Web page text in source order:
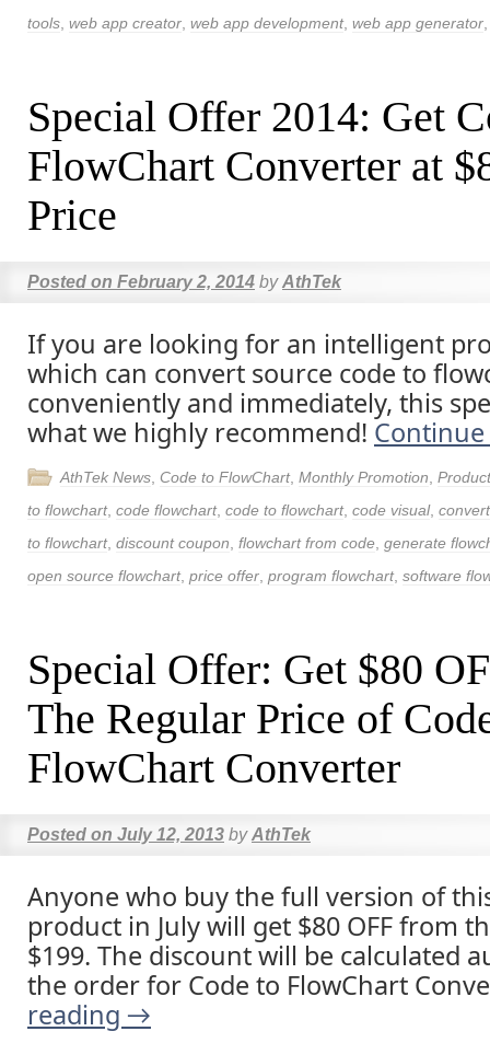
tools web app creator web app development, web app generator
Special Offer 2014: Get
FlowChart Converter at
Price
Posted on February 2, 2014 by AthTek
If you are looking for an intelligent
which can convert source code to
conveniently and immediately, this
what we highly recommend!
AthTek News Code to FlowChart, Monthly Promotion
to flowchart, code flowchart, code to flowchart, code visual,
to flowchart, discount coupon flowchart from code generate
open source flowchart, price offer program flowchart, software
Special Offer: Get $80
The Regular Price of
FlowChart Converter
Posted on July 12, 2013 by AthTek
Anyone who buy the full version of
product in July will get $80 OFF from
$199. The discount will be calculated
the order for Code to FlowChart
reading →